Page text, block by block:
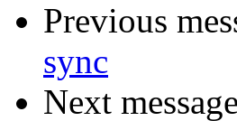
Previous
sync
Next